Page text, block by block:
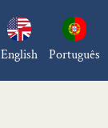
English Português